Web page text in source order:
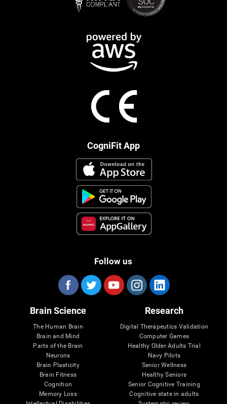
CogniFit App
Follow us
Brain Science
The Human Brain
Brain and Mind
Parts of the Brain
Neurons
Brain Plasticity
Brain Fitness
Cognition
Memory Loss
Research
Digital Therapeutics Validation
Computer Games
Healthy Older Adults Trial
Navy Pilots
Senior Wellness
Healthy Seniors
Senior Cognitive Training
Cognitive state in adults